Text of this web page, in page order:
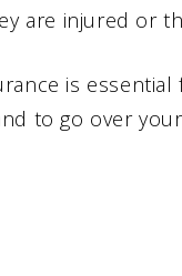
are injured or
is
to go over